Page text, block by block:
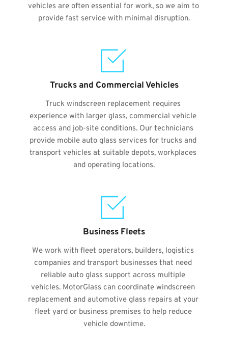
vehicles are often essential for work, so we aim to
provide fast service with minimal disruption.
Trucks and Commercial Vehicles
Truck windscreen replacement requires
experience with larger glass, commercial vehicle
access and job-site conditions. Our technicians
provide mobile auto glass services for trucks and
transport vehicles at suitable depots, workplaces
and operating locations.
Business Fleets
We work with fleet operators, builders, logistics
companies and transport businesses that need
reliable auto glass support across multiple
vehicles. MotorGlass can coordinate windscreen
replacement and automotive glass repairs at your
fleet yard or business premises to help reduce
vehicle downtime.